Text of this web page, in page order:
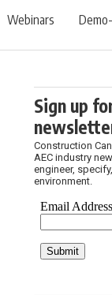
Webinars
Sign up
Construction
AEC industry
engineer,
environment.